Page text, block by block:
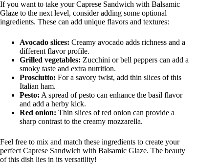
If you want to take your Caprese Sandwich with Balsamic
Glaze to the next level, consider adding some optional
ingredients. These can add unique flavors and textures:
Avocado slices: Creamy avocado adds richness and a
different flavor profile.
Grilled vegetables: Zucchini or bell peppers can add a
smoky taste and extra nutrition.
Prosciutto: For a savory twist, add thin slices of this
Italian ham.
Pesto: A spread of pesto can enhance the basil flavor
and add a herby kick.
Red onion: Thin slices of red onion can provide a
sharp contrast to the creamy mozzarella.
Feel free to mix and match these ingredients to create your
perfect Caprese Sandwich with Balsamic Glaze. The beauty
of this dish lies in its versatility!